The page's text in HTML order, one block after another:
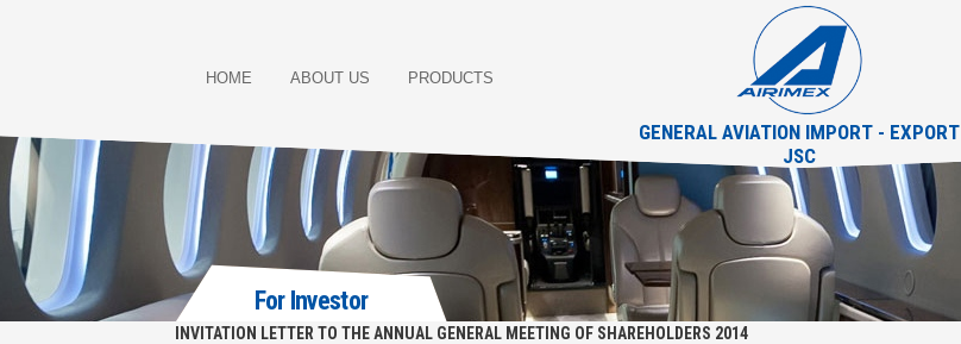
GENERAL AVIATION IMPORT - EXPORT
JSC
HOME ABOUT US PRODUCTS
For Investor
INVITATION LETTER TO THE ANNUAL GENERAL MEETING OF SHAREHOLDERS 2014